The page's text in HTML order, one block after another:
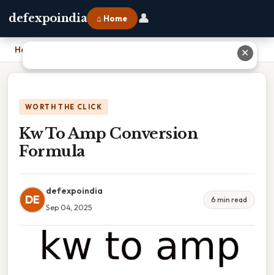
defexpoindia ⌂ Home 👤
Home
WORTH THE CLICK
Kw To Amp Conversion
Formula
DE
defexpoindia
Sep 04, 2025
6 min read
✕